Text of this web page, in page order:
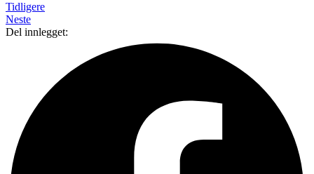
Tidligere
Neste
Del innlegget: